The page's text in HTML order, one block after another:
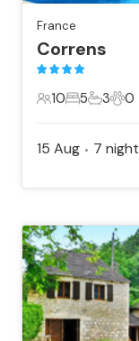
France
Correns
10 Guests
10
5 Bedrooms
5
3
3
0
0
15 Aug • 7